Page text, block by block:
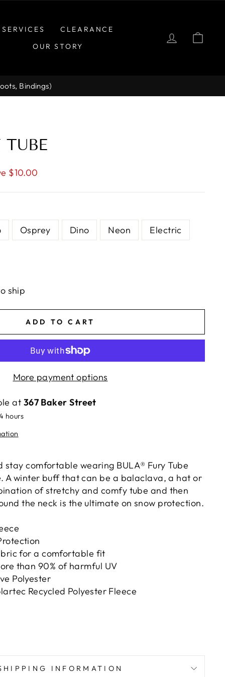
SERVICES
CLEARANCE
OUR STORY
LOG IN
Bindings)
TUBE
$10.00
Osprey Dino Neon Electric
ship
ADD TO CART
More payment options
at 367 Baker Street
hours
stay comfortable wearing BULA® Fury Tube
A winter buff that can be a balaclava, a hat or
of stretchy and comfy tube and then
the neck is the ultimate on snow protection.
for a comfortable fit
than 90% of harmful UV
Polyester
Recycled Polyester Fleece
INFORMATION